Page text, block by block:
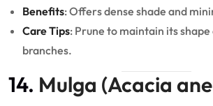
Benefits: Offers dense shade and
Care Tips: Prune to maintain its
branches.
14. Mulga (Acacia